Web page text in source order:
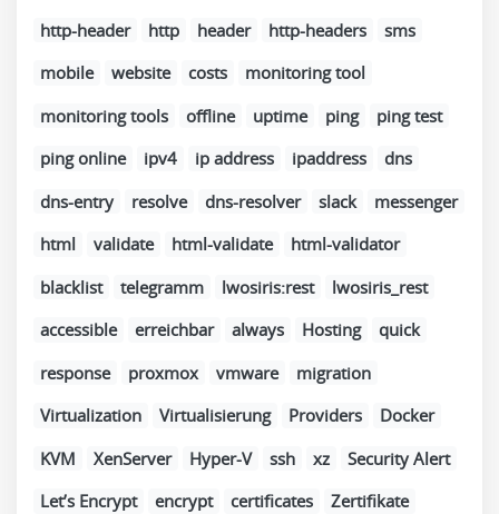
http-header
http header http-headers
sms
mobile
website costs
monitoring tool
monitoring tools
offline uptime ping
ping test
ping online
ipv4 ip address ipaddress
dns
dns-entry
resolve dns-resolver slack
messenger
html
validate html-validate
html-validator
blacklist
telegramm lwosiris:rest
lwosiris_rest
accessible
erreichbar always Hosting
quick
response
proxmox vmware
migration
Virtualization
Virtualisierung Providers
Docker
KVM
XenServer Hyper-V ssh xz
Security Alert
Let’s Encrypt
encrypt certificates
Zertifikate